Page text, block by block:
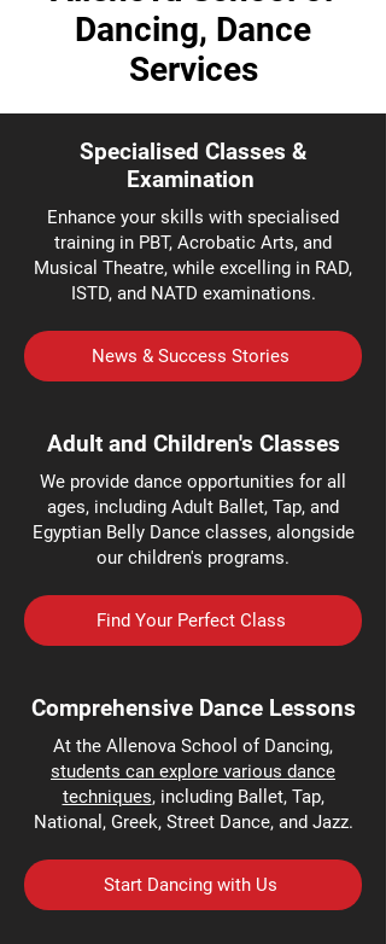
Dancing, Dance
Services
Specialised Classes &
Examination
Enhance your skills with specialised
training in PBT, Acrobatic Arts, and
Musical Theatre, while excelling in RAD,
ISTD, and NATD examinations.
News & Success Stories
Adult and Children's Classes
We provide dance opportunities for all
ages, including Adult Ballet, Tap, and
Egyptian Belly Dance classes, alongside
our children's programs.
Find Your Perfect Class
Comprehensive Dance Lessons
At the Allenova School of Dancing,
students can explore various dance
techniques, including Ballet, Tap,
National, Greek, Street Dance, and Jazz.
Start Dancing with Us